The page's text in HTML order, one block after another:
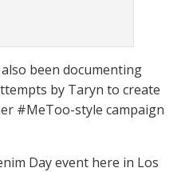
been documenting
by Taryn to create
#MeToo-style campaign
Day event here in Los